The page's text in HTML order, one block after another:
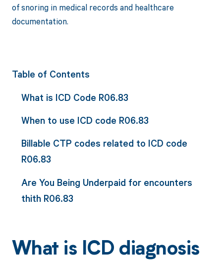
of snoring in medical records and healthcare
documentation.
Table of Contents
What is ICD Code R06.83
When to use ICD code R06.83
Billable CTP codes related to ICD code
R06.83
Are You Being Underpaid for encounters
thith R06.83
What is ICD diagnosis